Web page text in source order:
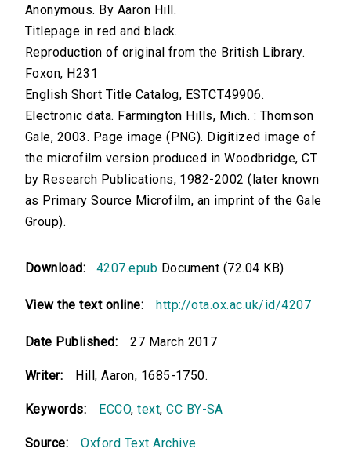
Anonymous. By Aaron Hill.
Titlepage in red and black.
Reproduction of original from the British Library.
Foxon, H231
English Short Title Catalog, ESTCT49906.
Electronic data. Farmington Hills, Mich. : Thomson
Gale, 2003. Page image (PNG). Digitized image of
the microfilm version produced in Woodbridge, CT
by Research Publications, 1982-2002 (later known
as Primary Source Microfilm, an imprint of the Gale
Group).
Download: 4207.epub Document (72.04 KB)
View the text online: http://ota.ox.ac.uk/id/4207
Date Published: 27 March 2017
Writer: Hill, Aaron, 1685-1750.
Keywords: ECCO,text,CC BY-SA
Source: Oxford Text Archive